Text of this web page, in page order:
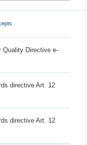
Quality Directive e-
directive Art. 12
directive Art. 12